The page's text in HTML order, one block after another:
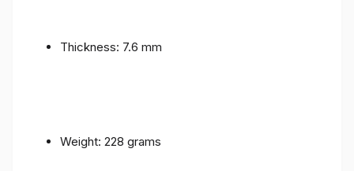
Thickness: 7.6 mm
Weight: 228 grams